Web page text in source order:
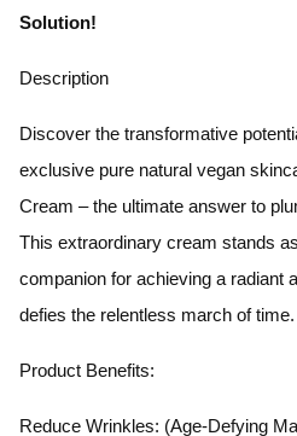
Solution!
Description
Discover the transformative
exclusive pure natural vegan
Cream – the ultimate answer to
This extraordinary cream stands
companion for achieving a radiant
defies the relentless march of time.
Product Benefits:
Reduce Wrinkles: (Age-Defying